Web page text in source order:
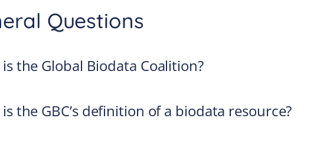
Questions
the Global Biodata Coalition?
the GBC’s definition of a biodata resource?